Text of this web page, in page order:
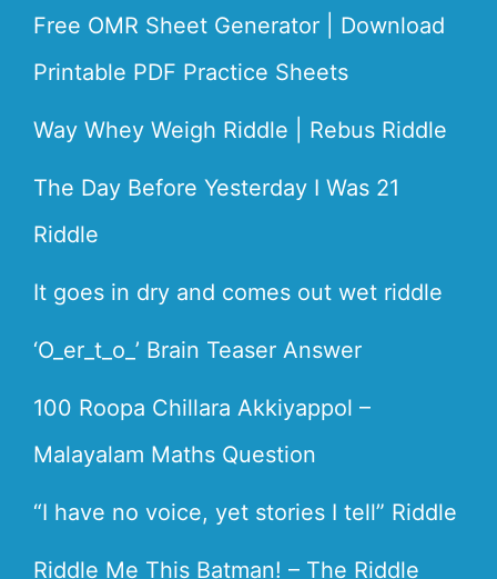
Free OMR Sheet Generator | Download
Printable PDF Practice Sheets
Way Whey Weigh Riddle | Rebus Riddle
The Day Before Yesterday I Was 21
Riddle
It goes in dry and comes out wet riddle
‘O_er_t_o_’ Brain Teaser Answer
100 Roopa Chillara Akkiyappol –
Malayalam Maths Question
“I have no voice, yet stories I tell” Riddle
Riddle Me This Batman! – The Riddle